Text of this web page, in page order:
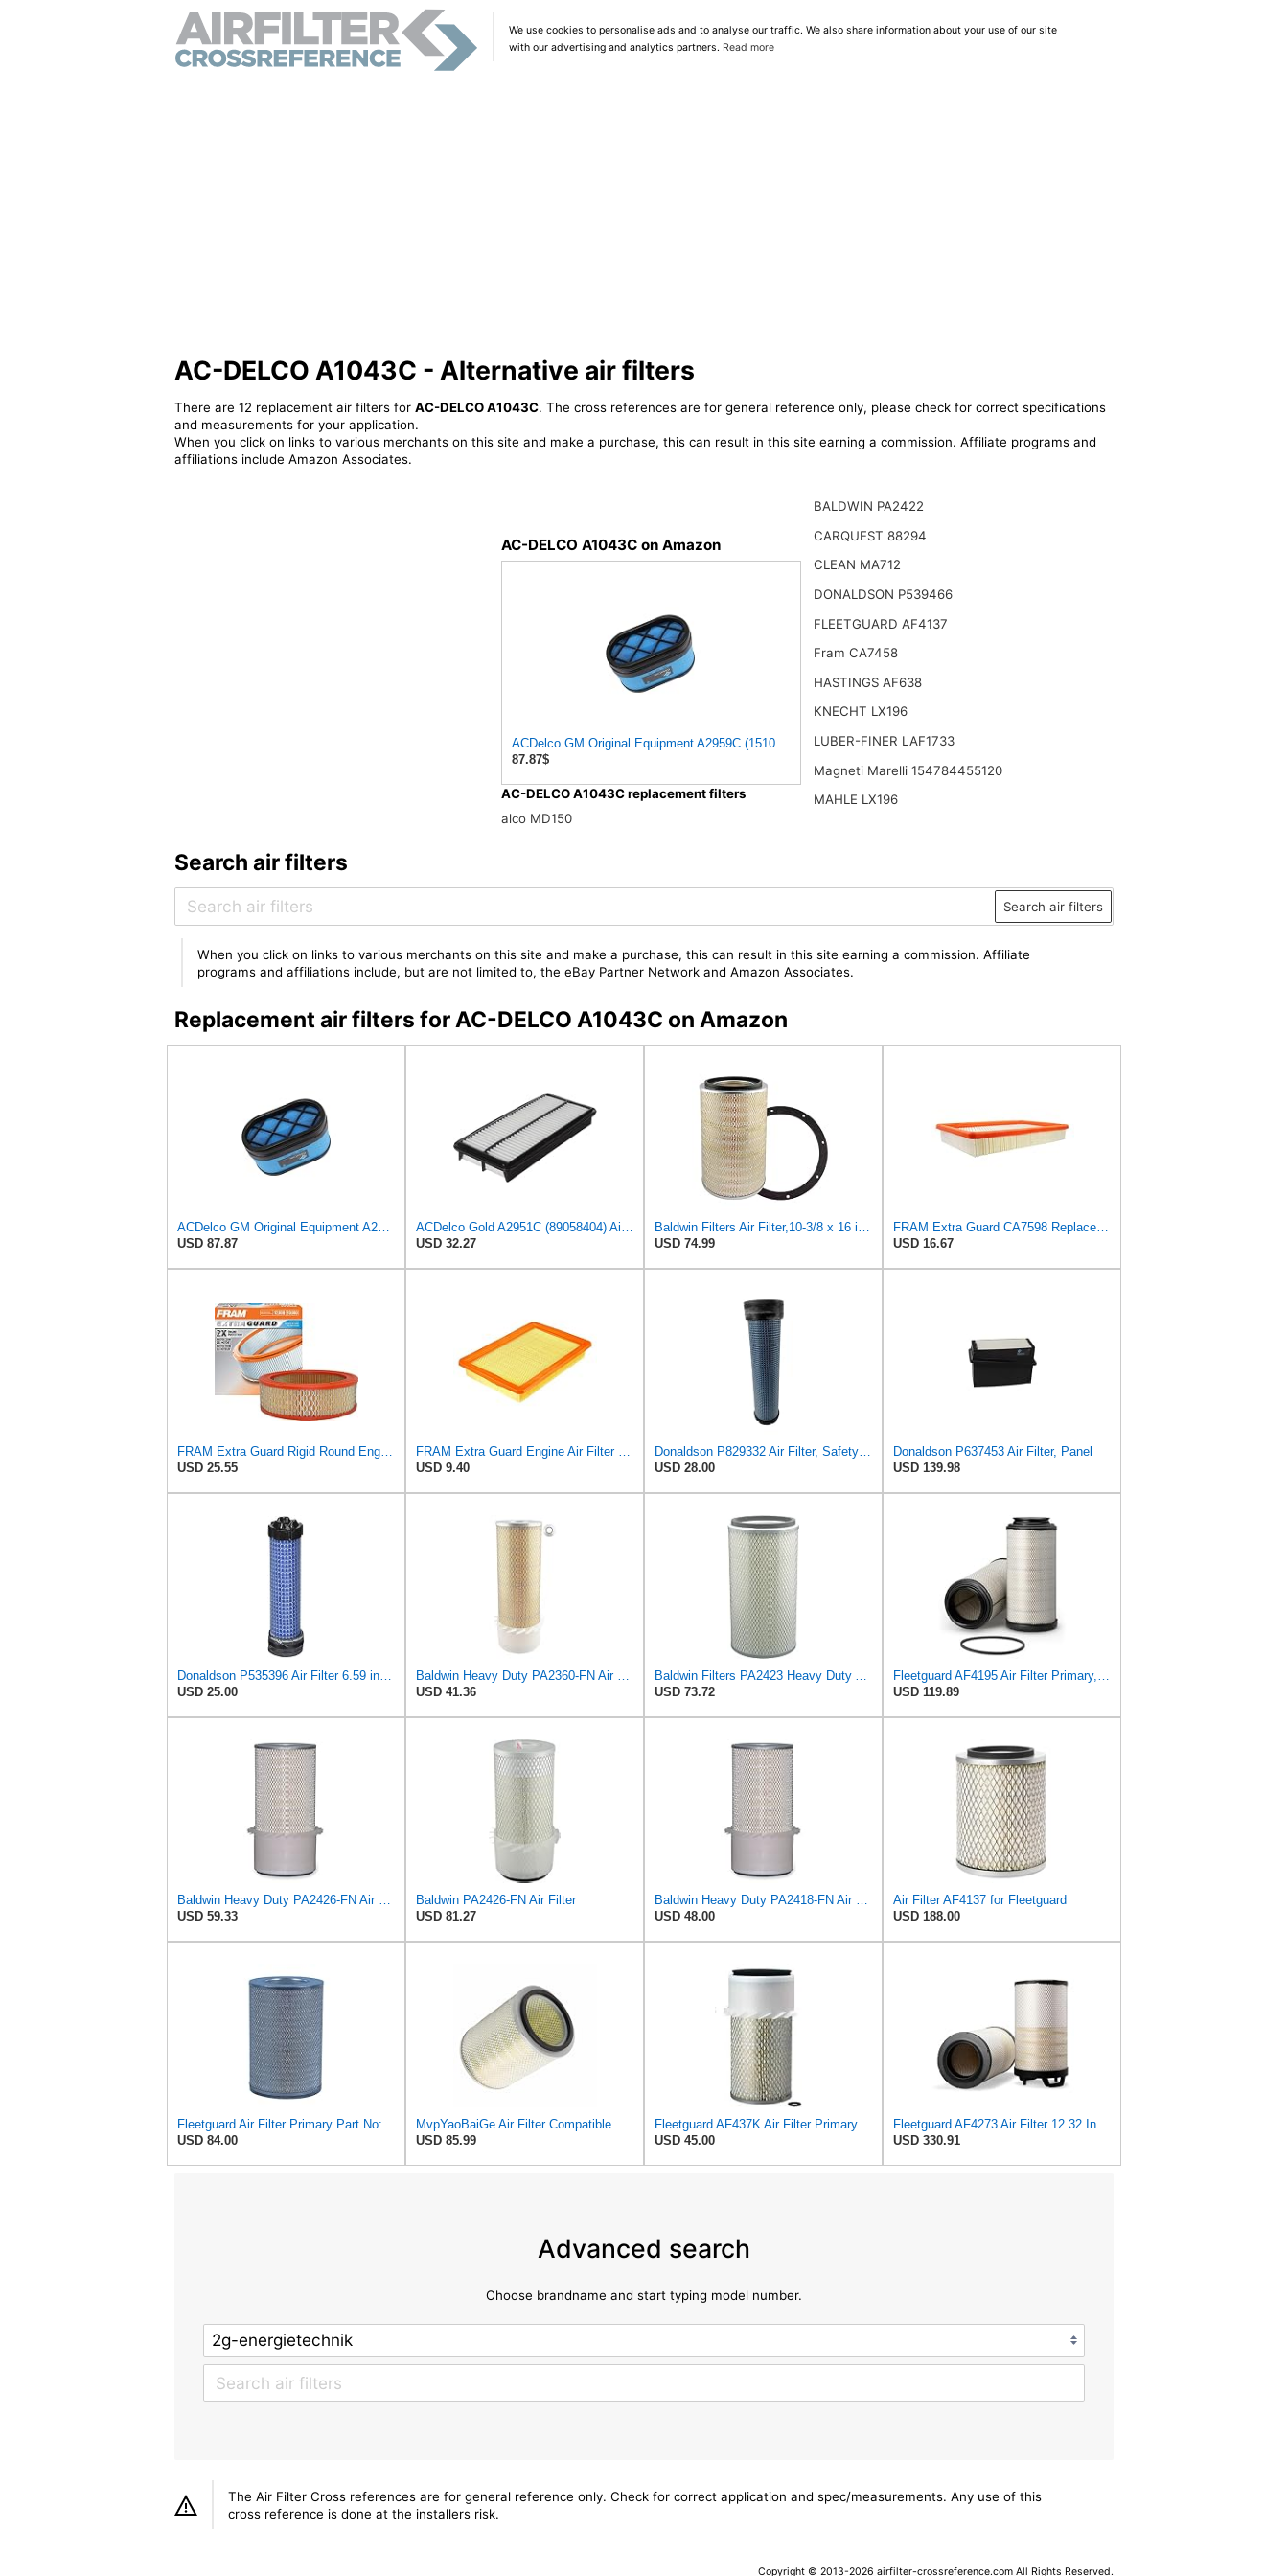
We use cookies to personalise ads and to analyse our traffic. We also share information about your use of our site
with our advertising and analytics partners. Read more
AC-DELCO A1043C - Alternative air filters
There are 12 replacement air filters for AC-DELCO A1043C. The cross references are for general reference only, please check for correct specifications
and measurements for your application.
When you click on links to various merchants on this site and make a purchase, this can result in this site earning a commission. Affiliate programs and
affiliations include Amazon Associates.
AC-DELCO A1043C on Amazon
ACDelco GM Original Equipment A2959C (15102546) Air Filter
87.87$
AC-DELCO A1043C replacement filters
alco MD150
BALDWIN PA2422
CARQUEST 88294
CLEAN MA712
DONALDSON P539466
FLEETGUARD AF4137
Fram CA7458
HASTINGS AF638
KNECHT LX196
LUBER-FINER LAF1733
Magneti Marelli 154784455120
MAHLE LX196
Search air filters
Search air filters
When you click on links to various merchants on this site and make a purchase, this can result in this site earning a commission. Affiliate
programs and affiliations include, but are not limited to, the eBay Partner Network and Amazon Associates.
Replacement air filters for AC-DELCO A1043C on Amazon
USD 87.87
USD 32.27
USD 74.99
USD 16.67
USD 25.55
USD 9.40
USD 28.00
Donaldson P637453 Air Filter, Panel
USD 139.98
USD 25.00
USD 41.36
USD 73.72
USD 119.89
USD 59.33
Baldwin PA2426-FN Air Filter
USD 81.27
USD 48.00
Air Filter AF4137 for Fleetguard
USD 188.00
USD 84.00
USD 85.99
Fleetguard AF437K Air Filter Primary, With Gasket/Seal, 11.43 In. (Height), Donaldson P101222
USD 45.00
USD 330.91
Advanced search
Choose brandname and start typing model number.
The Air Filter Cross references are for general reference only. Check for correct application and spec/measurements. Any use of this
cross reference is done at the installers risk.
Copyright © 2013-2026 airfilter-crossreference.com All Rights Reserved.